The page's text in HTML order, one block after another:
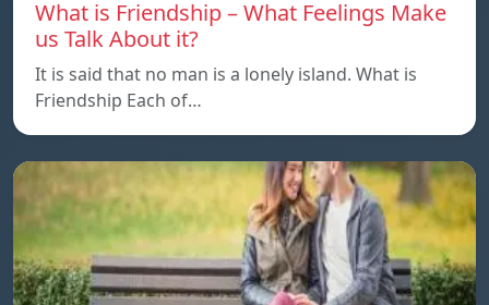
What is Friendship – What Feelings Make
us Talk About it?
It is said that no man is a lonely island. What is
Friendship Each of…